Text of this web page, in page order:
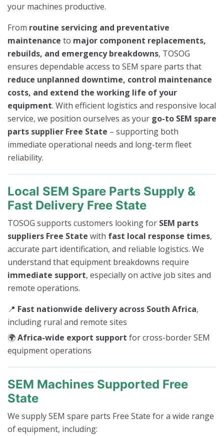
your machines productive.
From routine servicing and preventative
maintenance to major component replacements,
rebuilds, and emergency breakdowns, TOSOG
ensures dependable access to SEM spare parts that
reduce unplanned downtime, control maintenance
costs, and extend the working life of your
equipment. With efficient logistics and responsive local
service, we position ourselves as your go-to SEM spare
parts supplier Free State – supporting both
immediate operational needs and long-term fleet
reliability.
Local SEM Spare Parts Supply &
Fast Delivery Free State
TOSOG supports customers looking for SEM parts
suppliers Free State with fast local response times,
accurate part identification, and reliable logistics. We
understand that equipment breakdowns require
immediate support, especially on active job sites and
remote operations.
📍 Fast nationwide delivery across South Africa,
including rural and remote sites
🌍Africa-wide export support for cross-border SEM
equipment operations
SEM Machines Supported Free
State
We supply SEM spare parts Free State for a wide range
of equipment, including: